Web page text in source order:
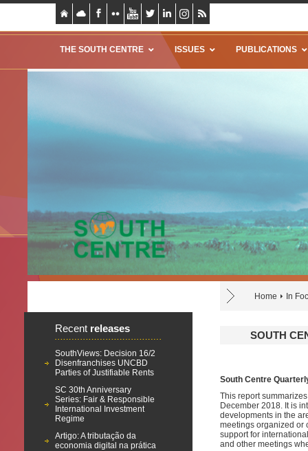
THE SOUTH CENTRE ISSUES PUBLICATIONS
Home In
Recent releases
SouthViews: Decision 16/2
Disenfranchises UNCBD
Parties of Justifiable Rents
SC 30th Anniversary
Series: Fair & Responsible
International Investment
Regime
Artigo: A tributação da
economia digital na prática
SOUTH
South Centre
This report
December 2018. It is
developments in the
meetings organized or
support for
and other meetings